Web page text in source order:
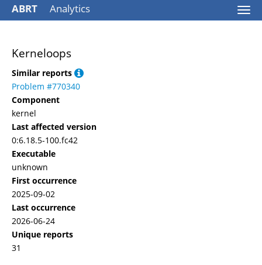
ABRT Analytics
Kerneloops
Similar reports
Problem #770340
Component
kernel
Last affected version
0:6.18.5-100.fc42
Executable
unknown
First occurrence
2025-09-02
Last occurrence
2026-06-24
Unique reports
31